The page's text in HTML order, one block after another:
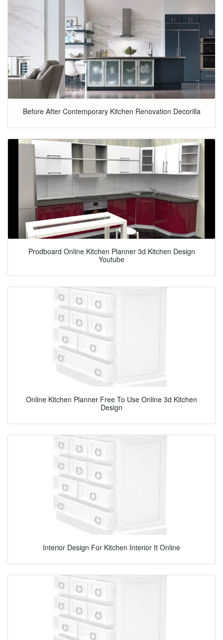
Before After Contemporary Kitchen Renovation Decorilla
Prodboard Online Kitchen Planner 3d Kitchen Design
Youtube
Online Kitchen Planner Free To Use Online 3d Kitchen
Design
Interior Design For Kitchen Interior It Online